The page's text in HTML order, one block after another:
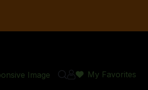
My Favorites